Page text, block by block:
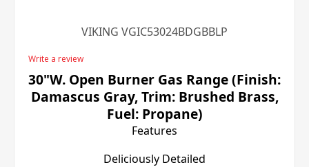
VIKING VGIC53024BDGBBLP
Write a review
30"W. Open Burner Gas Range (Finish:
Damascus Gray, Trim: Brushed Brass,
Fuel: Propane)
Features
Deliciously Detailed